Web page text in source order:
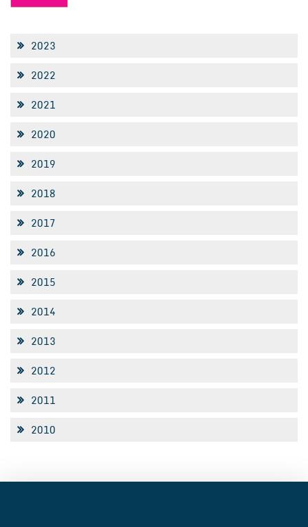
2023
2022
2021
2020
2019
2018
2017
2016
2015
2014
2013
2012
2011
2010